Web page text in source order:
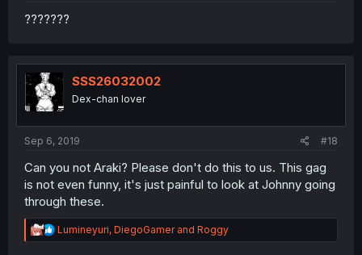
???????
SSS26032002
Dex-chan lover
Sep 6, 2019 #18
Can you not Araki? Please don't do this to us. This gag
is not even funny, it's just painful to look at Johnny going
through these.
R
e
Lumineyuri, DiegoGamerand Roggy